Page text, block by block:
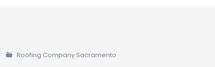
Roofing Company Sacramento